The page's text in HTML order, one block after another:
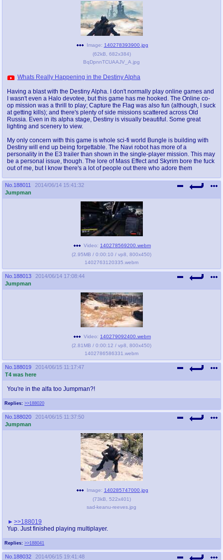
Image: 140278393900.jpg
(62kB 682x384)
BqDpnnTCUAAJV_A.jpg
Whats Really Happening in the Destiny Alpha
Having a blast with the Destiny Alpha. I don't normally play online games and
I wasn't even a Halo devotee, but this game has me hooked. The Online co-
op mission was a thrill to play; Capture the Flag was also fun (although, I suck
at getting kills); and there's plenty of side missions scattered across Old
Russia. Even in its alpha stage, Destiny is visually beautiful. Some great
lighting and scenery to view.
My only concern with this game is whole sci-fi world Bungle is building with
Destiny will end up being forgettable. The Navi robot has more of a
personality in the E3 trailer than shown in the single-player mission. This may
be a personal issue, though. The lore of Mass Effect and Skyrim bore the fuck
out of me, but I know there's a lot of people out there who adore them
No. 188011
2014/06/14 15:41:32
Jumpman
Video: 140278569200.webm
(2.95MB / 0:00:10 / vp8 800x450)
1402763120335.webm
No. 188013
2014/06/14 17:08:44
Jumpman
Video: 140279092400.webm
(2.81MB / 0:00:12 / vp8 800x450)
1402786586331.webm
No. 188019
2014/06/15 11:17:47
T4 was here
Replies: >>188020
You're in the alfa too Jumpman?!
No. 188020
2014/06/15 11:37:50
Jumpman
Replies: >>188041
Image: 140285747000.jpg
(73kB 522x401)
sad-keanu-reeves.jpg
>>188019
Yup. Just finished playing multiplayer.
No. 188032
2014/06/15 19:41:48